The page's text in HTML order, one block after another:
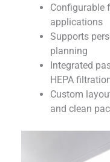
Configurable
applications
Supports
planning
Integrated
HEPA
Custom
and clean